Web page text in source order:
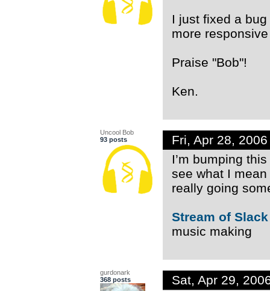
I just fixed a
more
Praise "Bob"!
Ken.
Uncool Bob
93 posts
Fri, Apr 28,
I’m bumping
see what I
really going
Stream of Slack
music making
gurdonark
368 posts
Sat, Apr 29,